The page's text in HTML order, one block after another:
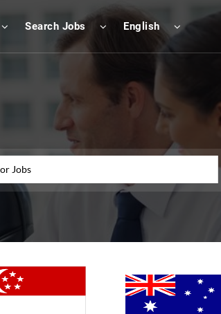
Search Jobs English